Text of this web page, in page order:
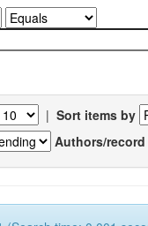
| Sort items by
Authors/record